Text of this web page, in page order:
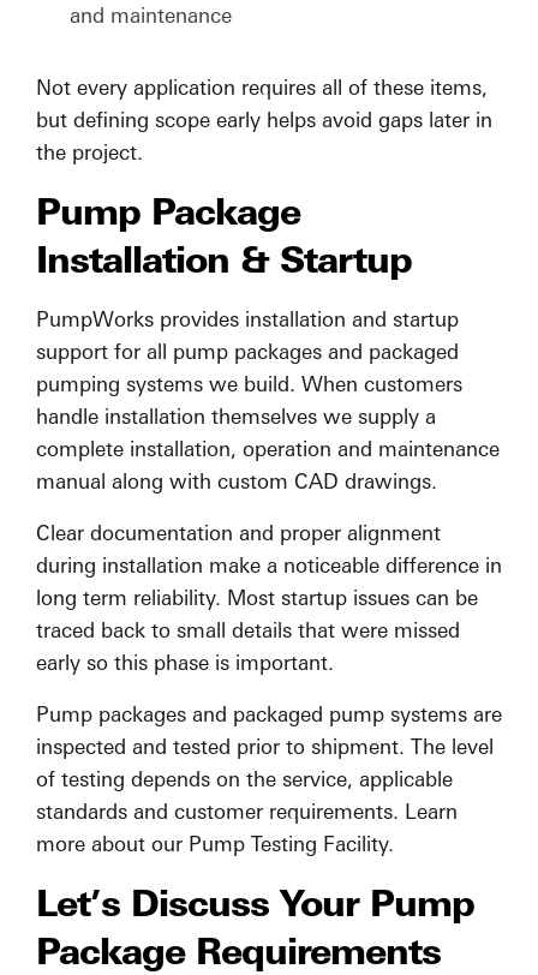
and maintenance
Not every application requires all of these items,
but defining scope early helps avoid gaps later in
the project.
Pump Package
Installation & Startup
PumpWorks provides installation and startup
support for all pump packages and packaged
pumping systems we build. When customers
handle installation themselves we supply a
complete installation, operation and maintenance
manual along with custom CAD drawings.
Clear documentation and proper alignment
during installation make a noticeable difference in
long term reliability. Most startup issues can be
traced back to small details that were missed
early so this phase is important.
Pump packages and packaged pump systems are
inspected and tested prior to shipment. The level
of testing depends on the service, applicable
standards and customer requirements. Learn
more about our Pump Testing Facility.
Let’s Discuss Your Pump
Package Requirements